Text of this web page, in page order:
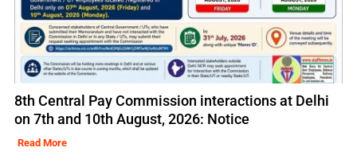
8th Central Pay Commission interactions at Delhi
on 7th and 10th August, 2026: Notice
Read More